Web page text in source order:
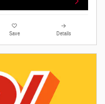
Save Details